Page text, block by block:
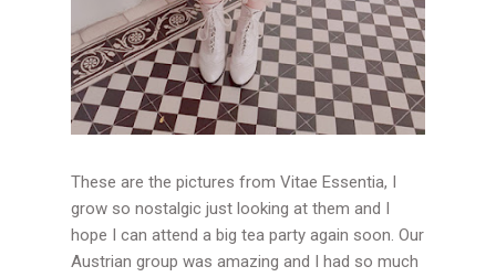
These are the pictures from Vitae Essentia, I
grow so nostalgic just looking at them and I
hope I can attend a big tea party again soon. Our
Austrian group was amazing and I had so much